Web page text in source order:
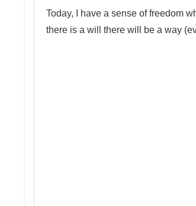
Today, I have a sense of freedom
there is a will there will be a way